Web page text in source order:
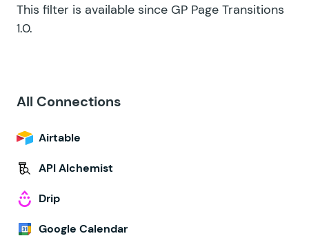
This filter is available since GP Page Transitions
1.0.
All Connections
Airtable
API Alchemist
Drip
Google Calendar